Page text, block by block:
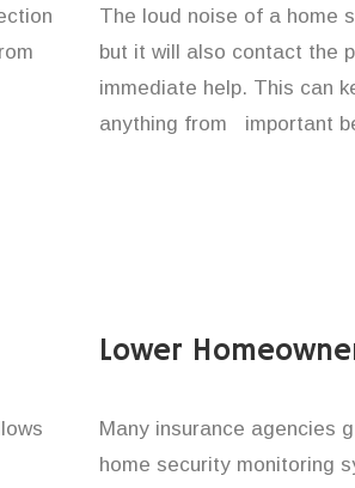
The loud noise of a home
but it will also contact the
immediate help. This can
anything from important
Lower
Many insurance agencies
home security monitoring